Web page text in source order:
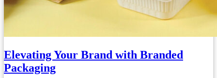
Elevating Your Brand with Branded
Packaging